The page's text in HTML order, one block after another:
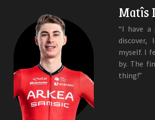
Matîs
“I have
discover,
myself. I
by. The
thing!”